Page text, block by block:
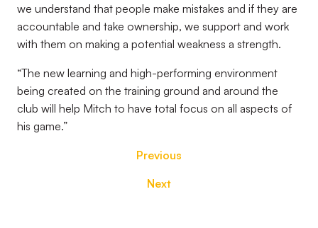
we understand that people make mistakes and if they are
accountable and take ownership, we support and work
with them on making a potential weakness a strength.
“The new learning and high-performing environment
being created on the training ground and around the
club will help Mitch to have total focus on all aspects of
his game.”
Previous
Next